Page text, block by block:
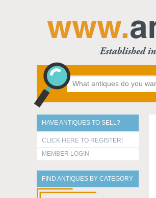
HAVE ANTIQUES TO SELL?
CLICK HERE TO REGISTER!
MEMBER LOGIN
FIND ANTIQUES BY CATEGORY